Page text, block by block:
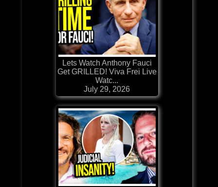
Lets Watch Anthony Fauci
Get GRILLED! Viva Frei Live
Watc...
July 29, 2026